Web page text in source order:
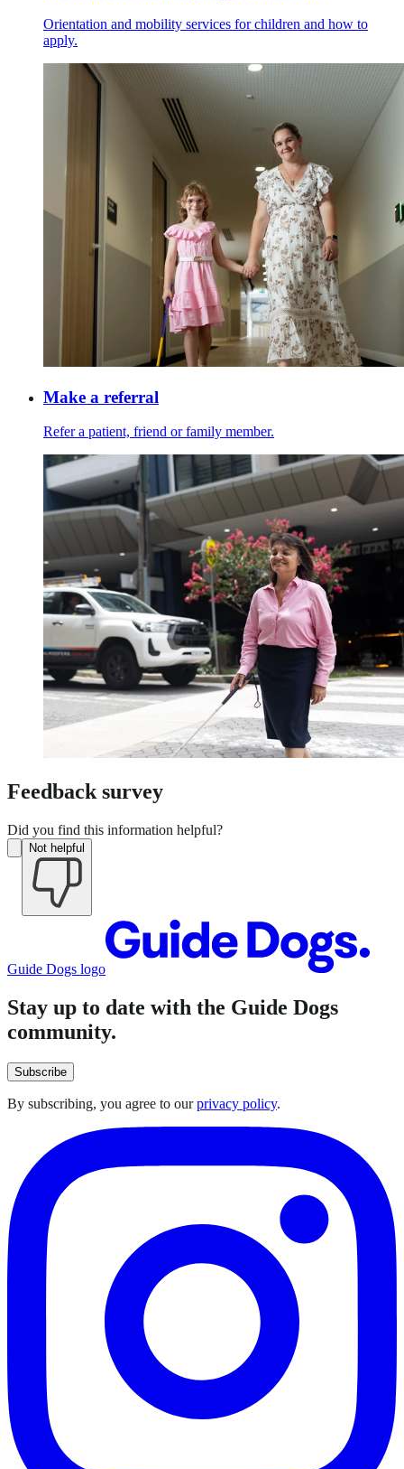
Orientation and mobility services for children and how to
apply.
Make a referral
Refer a patient, friend or family member.
Feedback survey
Did you find this information helpful?
Not helpful
Guide Dogs logo
Stay up to date with the Guide Dogs
community.
Subscribe
By subscribing, you agree to ourprivacy policy.